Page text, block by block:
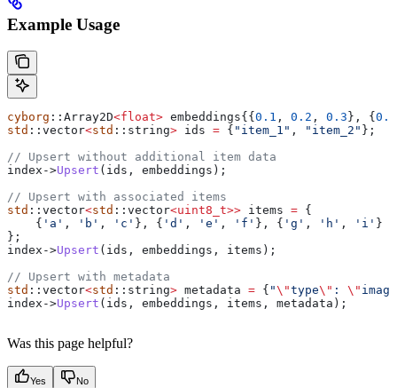
Example Usage
cyborg ::Array2D<float> embeddings{{ 0.1 , 0.2 , 0.3 }, { 0.4
std ::vector<std ::string> ids = { "item_1" , "item_2" };
// Upsert without additional item data
index ->Upsert (ids, embeddings);
// Upsert with associated items
std ::vector<std ::vector<uint8_t>> items = {
    {
'a' , 'b' , 'c' }, { 'd' , 'e' , 'f' }, { 'g' , 'h' , 'i' }
};
index ->Upsert (ids, embeddings, items);
// Upsert with metadata
std ::vector<std ::string> metadata = { "\"type\" : \" image
index ->Upsert (ids, embeddings, items, metadata);
Was this page helpful?
Yes No